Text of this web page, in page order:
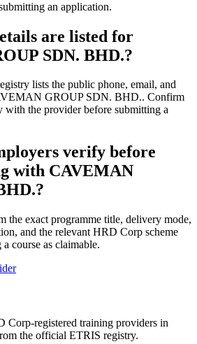
an application.
are listed for
SDN. BHD.?
lists the public phone, email, and
GROUP SDN. BHD.. Confirm
with the provider before submitting a
verify before
with CAVEMAN
the exact programme title, delivery mode,
and the relevant HRD Corp scheme
course as claimable.
Corp-registered training providers in
the official ETRIS registry.